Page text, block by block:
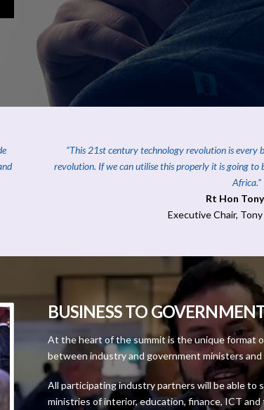
“This 21st century technology revolution is
revolution. If we can utilise this properly it is going to
Africa.”
Rt Hon
Executive Chair,
BUSINESS TO
At the heart of the summit is the unique format
between industry and government ministers and
All participating industry partners will be able to
ministries of interior, education, finance, ICT